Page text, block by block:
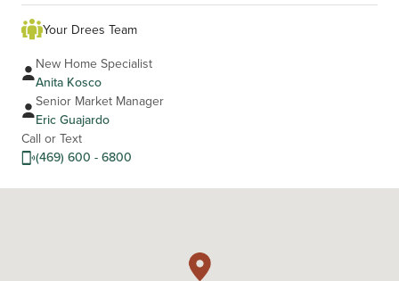
Your Drees Team
New Home Specialist
Anita Kosco
Senior Market Manager
Eric Guajardo
Call or Text
(469) 600 - 6800